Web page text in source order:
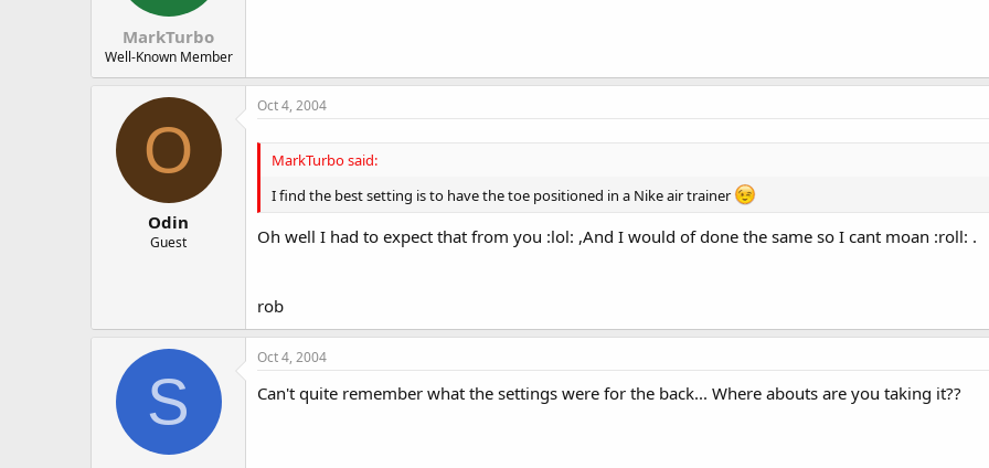
MarkTurbo
Well-Known Member
O
Odin
Guest
Oct 4, 2004
MarkTurbo said:
I find the best setting is to have the toe positioned in a Nike air trainer
Oh well I had to expect that from you :lol: ,And I would of done the same so I cant moan :roll: .
rob
S
Oct 4, 2004
Can't quite remember what the settings were for the back... Where abouts are you taking it??